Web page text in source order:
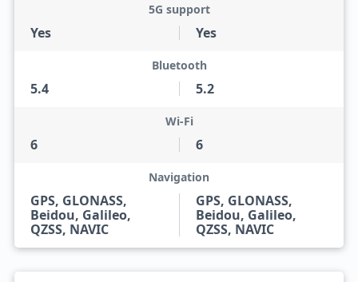
Yes
5G support
Yes
5.4
Bluetooth
5.2
6
Wi-Fi
6
GPS, GLONASS,
Beidou, Galileo,
QZSS, NAVIC
Navigation
GPS, GLONASS,
Beidou, Galileo,
QZSS, NAVIC